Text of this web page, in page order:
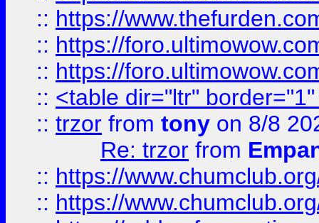
:: https://
:: https://
:: https://
:: <table dir="ltr"
:: trzor from tony on 8/8
Re: trzor from
:: https://
:: https://